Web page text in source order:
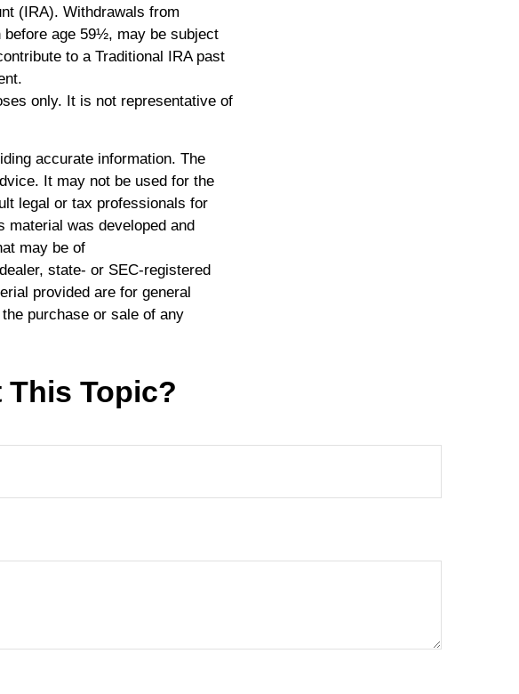
(IRA). Withdrawals from
age 59½, may be subject
to a Traditional IRA past
only. It is not representative of
accurate information. The
It may not be used for the
legal or tax professionals for
material was developed and
may be of
state- or SEC-registered
provided are for general
purchase or sale of any
This Topic?